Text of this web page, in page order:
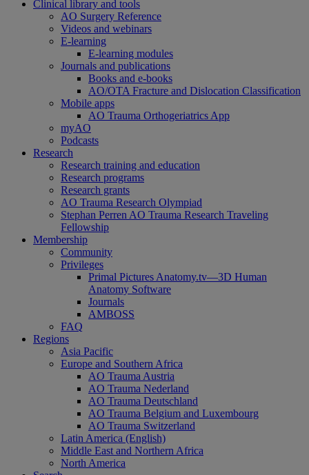
Clinical library and tools
AO Surgery Reference
Videos and webinars
E-learning
E-learning modules
Journals and publications
Books and e-books
AO/OTA Fracture and Dislocation Classification
Mobile apps
AO Trauma Orthogeriatrics App
myAO
Podcasts
Research
Research training and education
Research programs
Research grants
AO Trauma Research Olympiad
Stephan Perren AO Trauma Research Traveling
Fellowship
Membership
Community
Privileges
Primal Pictures Anatomy.tv—3D Human
Anatomy Software
Journals
AMBOSS
FAQ
Regions
Asia Pacific
Europe and Southern Africa
AO Trauma Austria
AO Trauma Nederland
AO Trauma Deutschland
AO Trauma Belgium and Luxembourg
AO Trauma Switzerland
Latin America (English)
Middle East and Northern Africa
North America